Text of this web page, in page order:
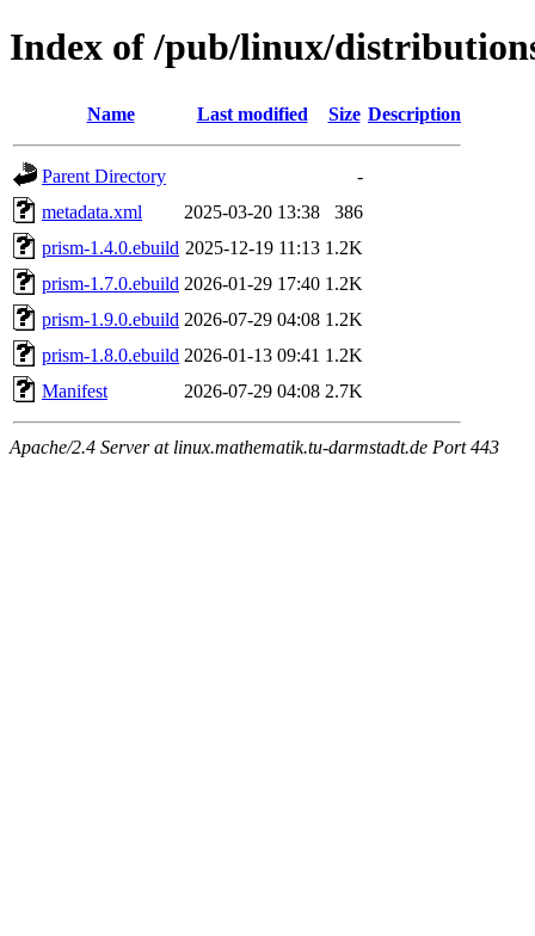
Index of /pub/linux/
Name Last modified Size Description
Parent Directory
-
metadata.xml
2025-03-20 13:38
386
prism-1.4.0.ebuild 2025-12-19 11:13 1.2K
prism-1.7.0.ebuild 2026-01-29 17:40 1.2K
prism-1.9.0.ebuild 2026-07-29 04:08 1.2K
prism-1.8.0.ebuild 2026-01-13 09:41 1.2K
Manifest
2026-07-29 04:08 2.7K
Apache/2.4 Server at linux.mathematik.tu-darmstadt.de Port 443